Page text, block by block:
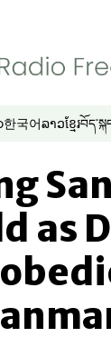
new window
in new window
한국어
Opens in new
ລາວ
Opens in
ខ្មែរ
Opens
as